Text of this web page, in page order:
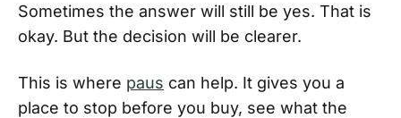
Sometimes the answer will still be yes. That is
okay. But the decision will be clearer.
This is where paus can help. It gives you a
place to stop before you buy, see what the